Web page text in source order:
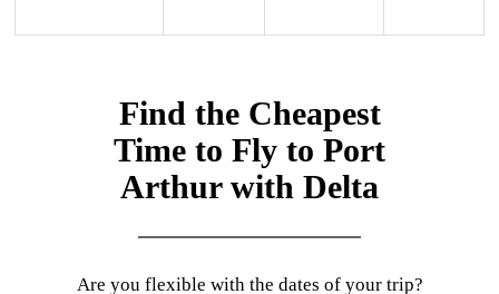
Find the Cheapest
Time to Fly to Port
Arthur with Delta
Are you flexible with the dates of your trip?